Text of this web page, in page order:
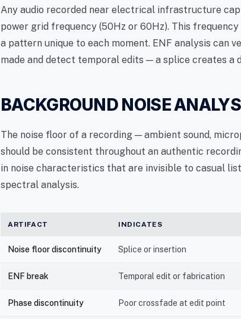
Any audio recorded near electrical infrastructure
power grid frequency (50Hz or 60Hz). This
a pattern unique to each moment. ENF analysis can
made and detect temporal edits — a splice creates a
BACKGROUND NOISE
The noise floor of a recording — ambient sound,
should be consistent throughout an authentic
in noise characteristics that are invisible to casual
spectral analysis.
ARTIFACT INDICATES
Noise floor discontinuity Splice or insertion
ENF break Temporal edit or fabrication
Phase discontinuity Poor crossfade at edit point